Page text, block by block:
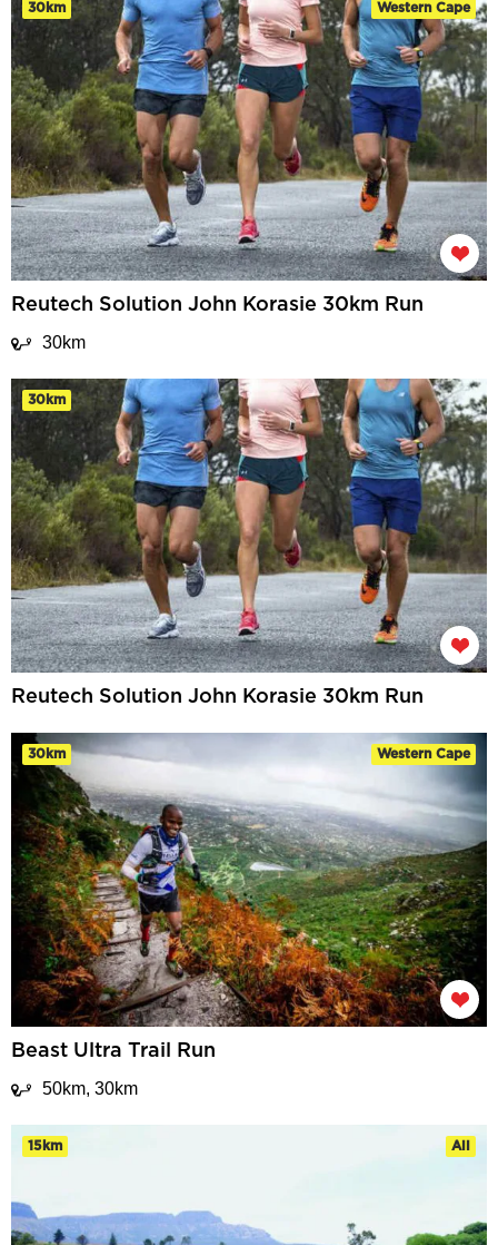
30km Western Cape
Reutech Solution John Korasie 30km Run
30km
30km
Reutech Solution John Korasie 30km Run
30km Western Cape
Beast Ultra Trail Run
50km, 30km
15km All